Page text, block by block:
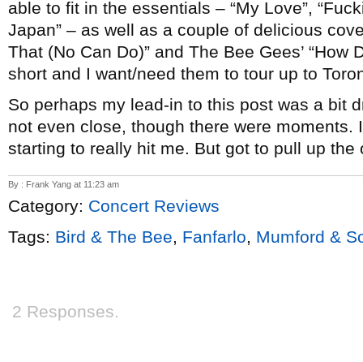
able to fit in the essentials – “My Love”,
Japan” – as well as a couple of delicious
That (No Can Do)” and The Bee Gees’ “How
short and I want/need them to tour up to
So perhaps my lead-in to this post was a bit
not even close, though there were
starting to really hit me. But got to pull up
By : Frank Yang at 11:23 am
Category: Concert Reviews
Tags: Bird & The Bee, Fanfarlo, Mumford &
2 Responses.